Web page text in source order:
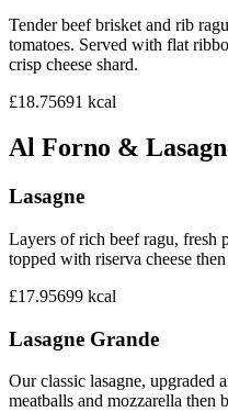
Tender beef brisket and rib
tomatoes. Served with flat
crisp cheese shard.
£18.75691 kcal
Al Forno &
Lasagne
Layers of rich beef ragu, fresh
topped with riserva cheese
£17.95699 kcal
Lasagne Grande
Our classic lasagne, upgraded
meatballs and mozzarella then